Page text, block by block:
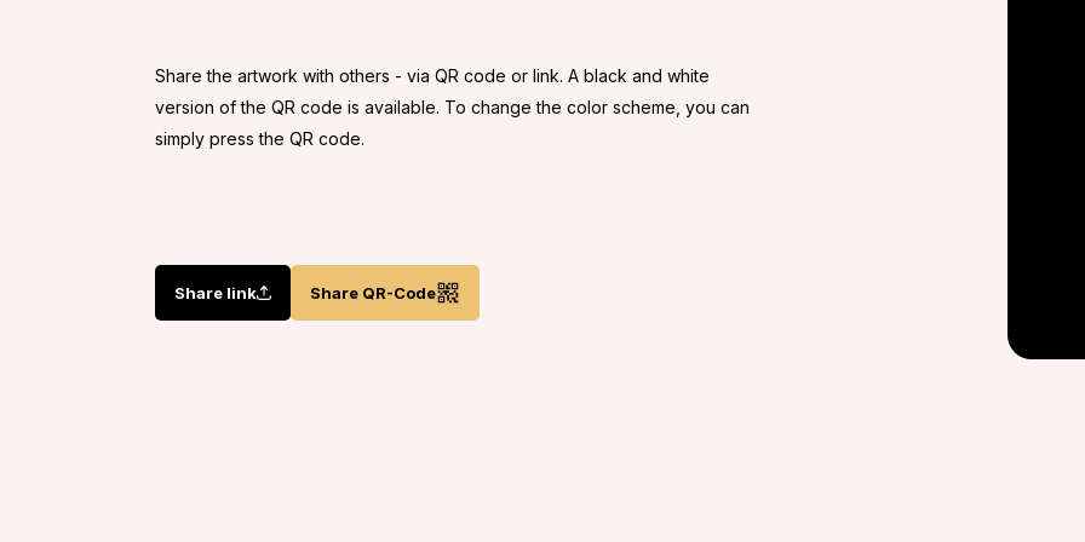
Share the artwork with others - via QR code or link. A black and white
version of the QR code is available. To change the color scheme, you can
simply press the QR code.
Share link Share QR-Code